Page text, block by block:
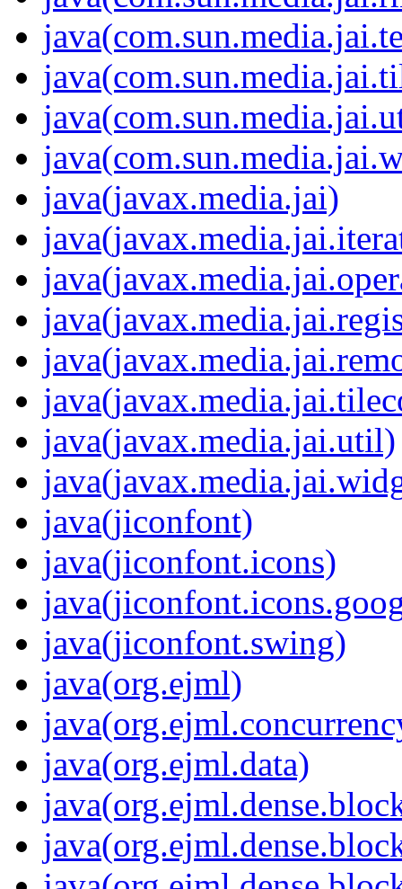
java(javax.media.jai)
java(javax.media.jai.util)
java(jiconfont)
java(jiconfont.icons)
java(jiconfont.swing)
java(org.ejml)
java(org.ejml.data)